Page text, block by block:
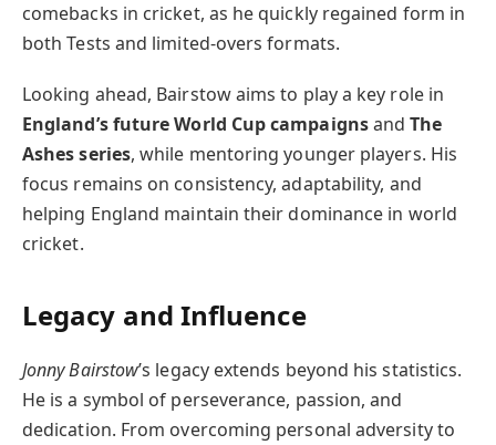
comebacks in cricket, as he quickly regained form in
both Tests and limited-overs formats.
Looking ahead, Bairstow aims to play a key role in
England’s future World Cup campaignsandThe
Ashes series, while mentoring younger players. His
focus remains on consistency, adaptability, and
helping England maintain their dominance in world
cricket.
Legacy and Influence
Jonny Bairstow’s legacy extends beyond his statistics.
He is a symbol of perseverance, passion, and
dedication. From overcoming personal adversity to